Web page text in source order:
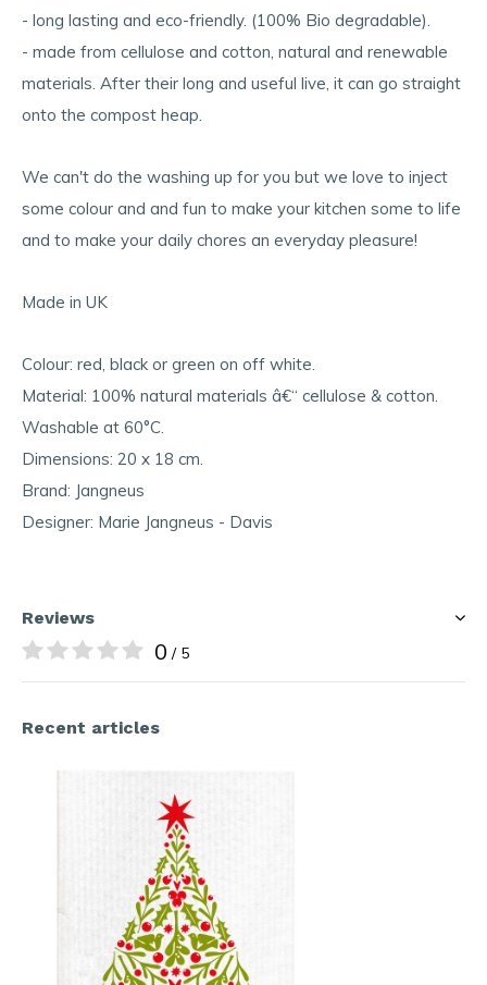
- long lasting and eco-friendly. (100% Bio degradable).
- made from cellulose and cotton, natural and renewable
materials. After their long and useful live, it can go straight
onto the compost heap.
We can't do the washing up for you but we love to inject
some colour and and fun to make your kitchen some to life
and to make your daily chores an everyday pleasure!
Made in UK
Colour: red, black or green on off white.
Material: 100% natural materials â€“ cellulose & cotton.
Washable at 60°C.
Dimensions: 20 x 18 cm.
Brand: Jangneus
Designer: Marie Jangneus - Davis
Reviews
0 / 5
Recent articles